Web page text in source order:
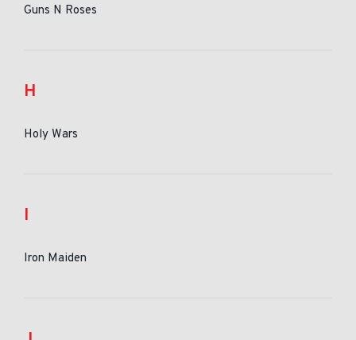
Guns N Roses
H
Holy Wars
I
Iron Maiden